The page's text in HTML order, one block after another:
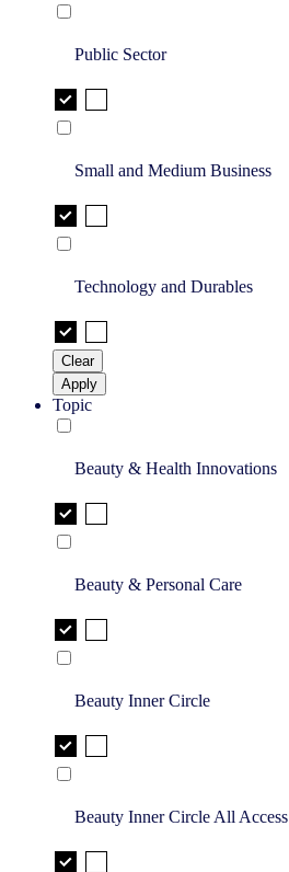
Public Sector
Small and Medium Business
Technology and Durables
Clear
Apply
Topic
Beauty & Health Innovations
Beauty & Personal Care
Beauty Inner Circle
Beauty Inner Circle All Access